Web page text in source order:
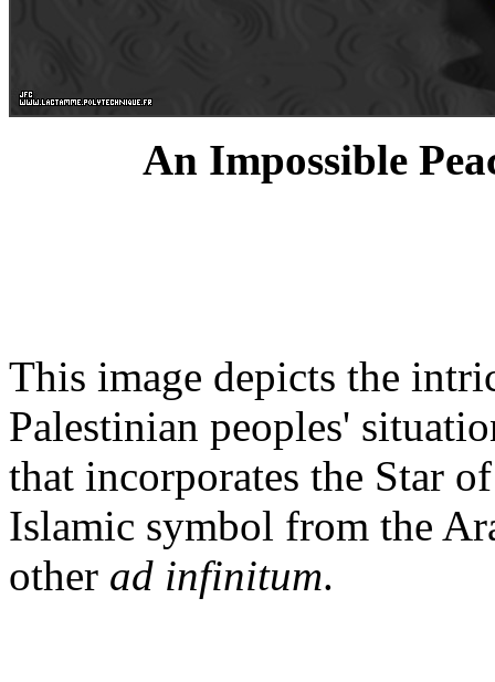
An Impossible
This image depicts the
Palestinian peoples'
that incorporates the Star
Islamic symbol from the
other ad infinitum.